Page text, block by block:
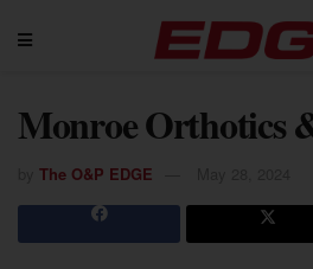
Monroe Orthotics
The O&P EDGE